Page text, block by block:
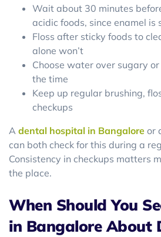
Wait about 30 minutes
acidic foods, since enamel
Floss after sticky foods to
alone won’t
Choose water over sugary
the time
Keep up regular brushing,
checkups
A dental hospital in Bangalore or
can both check for this during a
Consistency in checkups matters
the place.
When Should You
in Bangalore About